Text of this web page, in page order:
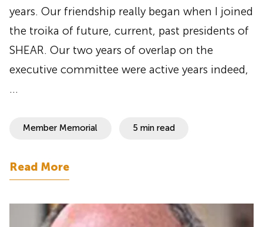
years. Our friendship really began when I joined
the troika of future, current, past presidents of
SHEAR. Our two years of overlap on the
executive committee were active years indeed,
…
Member Memorial 5 min read
Read More